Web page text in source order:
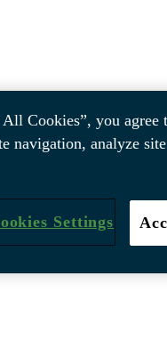
Cookies”, you agree
navigation, analyze
Settings